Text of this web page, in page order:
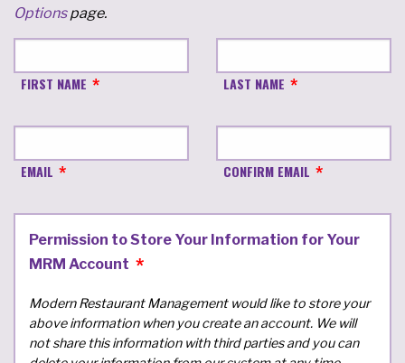
Optionspage.
FIRST NAME LAST NAME
EMAIL CONFIRM EMAIL
Permission to Store Your Information for Your
MRM Account
Modern Restaurant Management would like to store your
above information when you create an account. We will
not share this information with third parties and you can